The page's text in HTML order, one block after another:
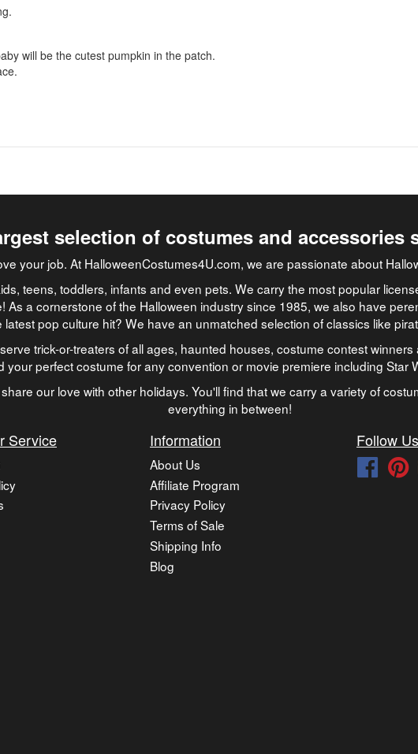
will be the cutest pumpkin in the patch.
selection of costumes and accessories
your job. At HalloweenCostumes4U.com, we are passionate about
teens, toddlers, infants and even pets. We carry the most popular
As a cornerstone of the Halloween industry since 1985, we also have
pop culture hit? We have an unmatched selection of classics like
trick-or-treaters of all ages, haunted houses, costume contest
perfect costume for any convention or movie premiere including Star
our love with other holidays. You'll find that we carry a variety of
everything in between!
Service Information
About Us
Affiliate Program
Privacy Policy
Terms of Sale
Shipping Info
Blog
Follow Us